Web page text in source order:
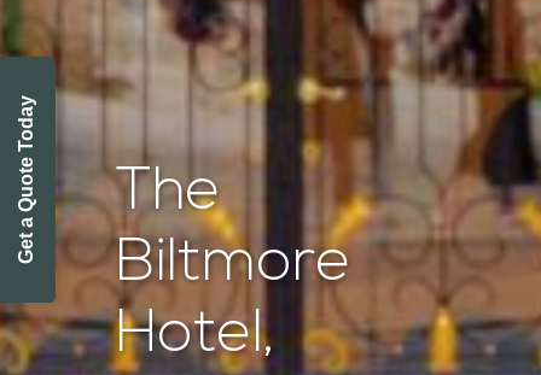
Get a Quote Today
The
Biltmore
Hotel,